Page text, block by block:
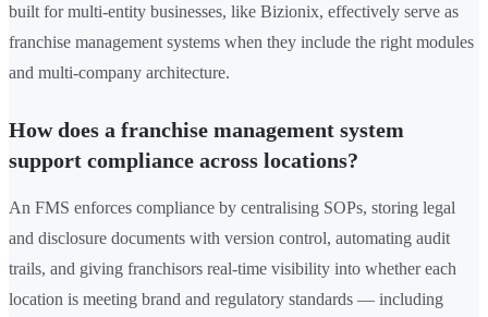
built for multi-entity businesses, like Bizionix, effectively serve as
franchise management systems when they include the right modules
and multi-company architecture.
How does a franchise management system
support compliance across locations?
An FMS enforces compliance by centralising SOPs, storing legal
and disclosure documents with version control, automating audit
trails, and giving franchisors real-time visibility into whether each
location is meeting brand and regulatory standards — including